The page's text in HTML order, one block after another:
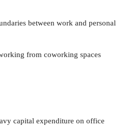
between work and personal
from coworking spaces
capital expenditure on office